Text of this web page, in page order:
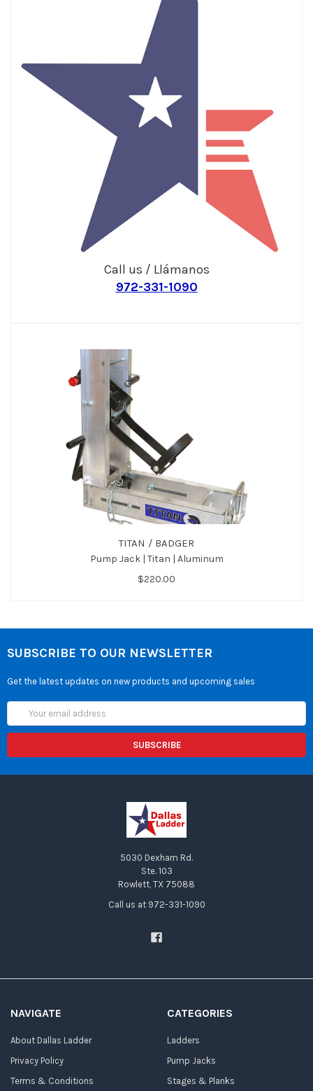
Call us / Llámanos
972-331-1090
TITAN / BADGER
Pump Jack | Titan | Aluminum
$220.00
SUBSCRIBE TO OUR NEWSLETTER
Get the latest updates on new products and upcoming sales
Email
Address
5030 Dexham Rd.
Ste. 103
Rowlett, TX 75088
Call us at 972-331-1090
NAVIGATE
About Dallas Ladder
Privacy Policy
Terms & Conditions
CATEGORIES
Ladders
Pump Jacks
Stages & Planks